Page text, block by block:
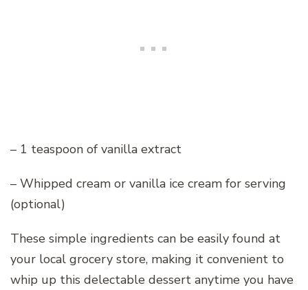
– 1 teaspoon of vanilla extract
– Whipped cream or vanilla ice cream for serving
(optional)
These simple ingredients can be easily found at
your local grocery store, making it convenient to
whip up this delectable dessert anytime you have